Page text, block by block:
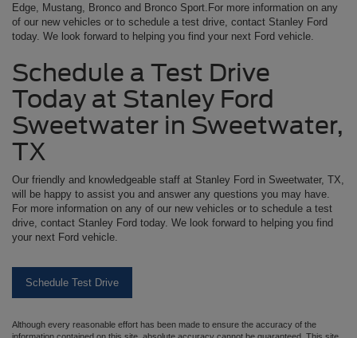
Edge, Mustang, Bronco and Bronco Sport.For more information on any
of our new vehicles or to schedule a test drive, contact Stanley Ford
today. We look forward to helping you find your next Ford vehicle.
Schedule a Test Drive
Today at Stanley Ford
Sweetwater in Sweetwater,
TX
Our friendly and knowledgeable staff at Stanley Ford in Sweetwater, TX,
will be happy to assist you and answer any questions you may have.
For more information on any of our new vehicles or to schedule a test
drive, contact Stanley Ford today. We look forward to helping you find
your next Ford vehicle.
Schedule Test Drive
Although every reasonable effort has been made to ensure the accuracy of the